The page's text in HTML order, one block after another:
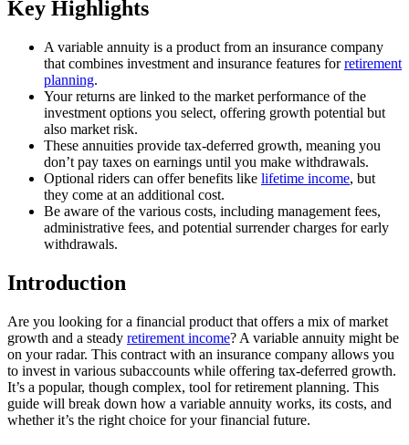
Key Highlights
A variable annuity is a product from an insurance company
that combines investment and insurance features forretirement
planning.
Your returns are linked to the market performance of the
investment options you select, offering growth potential but
also market risk.
These annuities provide tax-deferred growth, meaning you
don’t pay taxes on earnings until you make withdrawals.
Optional riders can offer benefits like lifetime income, but
they come at an additional cost.
Be aware of the various costs, including management fees,
administrative fees, and potential surrender charges for early
withdrawals.
Introduction
Are you looking for a financial product that offers a mix of market
growth and a steady retirement income? A variable annuity might be
on your radar. This contract with an insurance company allows you
to invest in various subaccounts while offering tax-deferred growth.
It’s a popular, though complex, tool for retirement planning. This
guide will break down how a variable annuity works, its costs, and
whether it’s the right choice for your financial future.